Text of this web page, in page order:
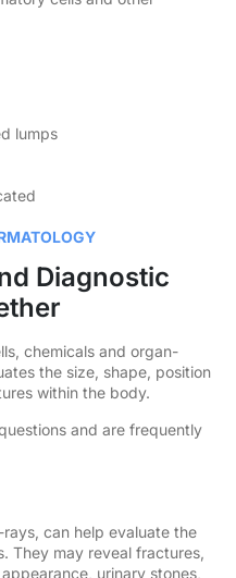
lumps
Diagnostic
chemicals and organ-
the size, shape, position
within the body.
and are frequently
can help evaluate the
They may reveal fractures,
urinary stones,